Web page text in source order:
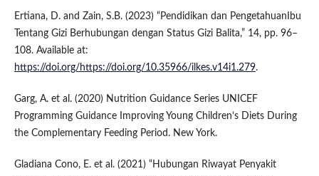
Ertiana, D. and Zain, S.B. (2023) “Pendidikan dan PengetahuanIbu
Tentang Gizi Berhubungan dengan Status Gizi Balita,” 14, pp. 96–
108. Available at:
https://doi.org/https://doi.org/10.35966/ilkes.v14i1.279.
Garg, A. et al. (2020) Nutrition Guidance Series UNICEF
Programming Guidance Improving Young Children’s Diets During
the Complementary Feeding Period. New York.
Gladiana Cono, E. et al. (2021) “Hubungan Riwayat Penyakit